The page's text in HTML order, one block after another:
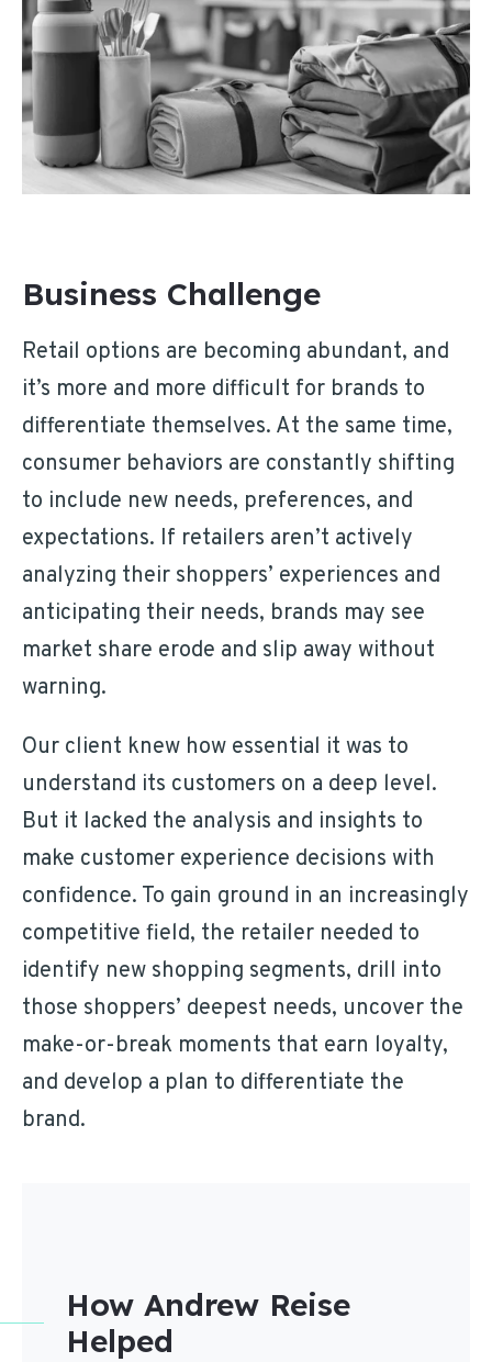
Business Challenge
Retail options are becoming abundant, and
it’s more and more difficult for brands to
differentiate themselves. At the same time,
consumer behaviors are constantly shifting
to include new needs, preferences, and
expectations. If retailers aren’t actively
analyzing their shoppers’ experiences and
anticipating their needs, brands may see
market share erode and slip away without
warning.
Our client knew how essential it was to
understand its customers on a deep level.
But it lacked the analysis and insights to
make customer experience decisions with
confidence. To gain ground in an increasingly
competitive field, the retailer needed to
identify new shopping segments, drill into
those shoppers’ deepest needs, uncover the
make-or-break moments that earn loyalty,
and develop a plan to differentiate the
brand.
How Andrew Reise
Helped